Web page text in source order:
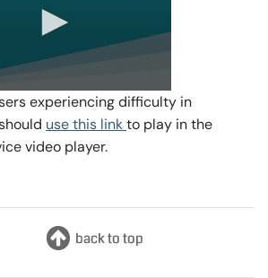
experiencing difficulty in
use this linkto play in the
video player.